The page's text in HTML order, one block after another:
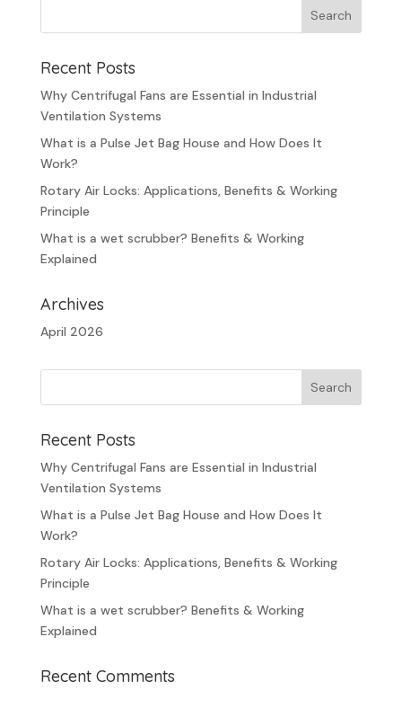
Recent Posts
Why Centrifugal Fans are Essential in Industrial
Ventilation Systems
What is a Pulse Jet Bag House and How Does It
Work?
Rotary Air Locks: Applications, Benefits & Working
Principle
What is a wet scrubber? Benefits & Working
Explained
Archives
April 2026
Recent Posts
Why Centrifugal Fans are Essential in Industrial
Ventilation Systems
What is a Pulse Jet Bag House and How Does It
Work?
Rotary Air Locks: Applications, Benefits & Working
Principle
What is a wet scrubber? Benefits & Working
Explained
Recent Comments